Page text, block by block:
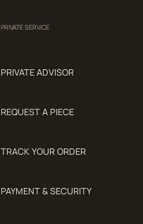
PRIVATE SERVICE
PRIVATE ADVISOR
REQUEST A PIECE
TRACK YOUR ORDER
PAYMENT & SECURITY